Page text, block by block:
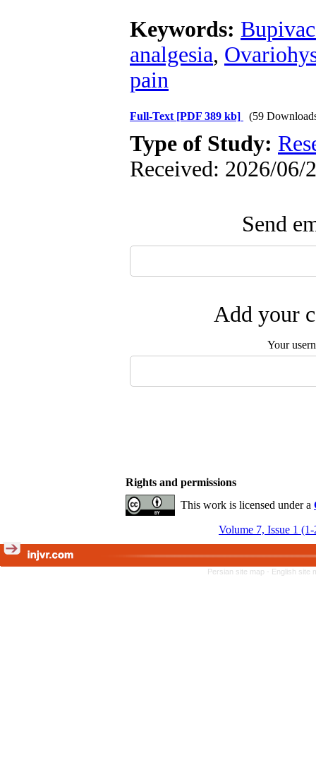
Keywords:
analgesia,
pain
Full-Text [PDF 389 kb] (59
Type of Study:
Received: 2026/06/
Send
Add your
Your
Rights and permissions
This work is licensed under a
Volume 7, Issue 1
Persian site map - English site